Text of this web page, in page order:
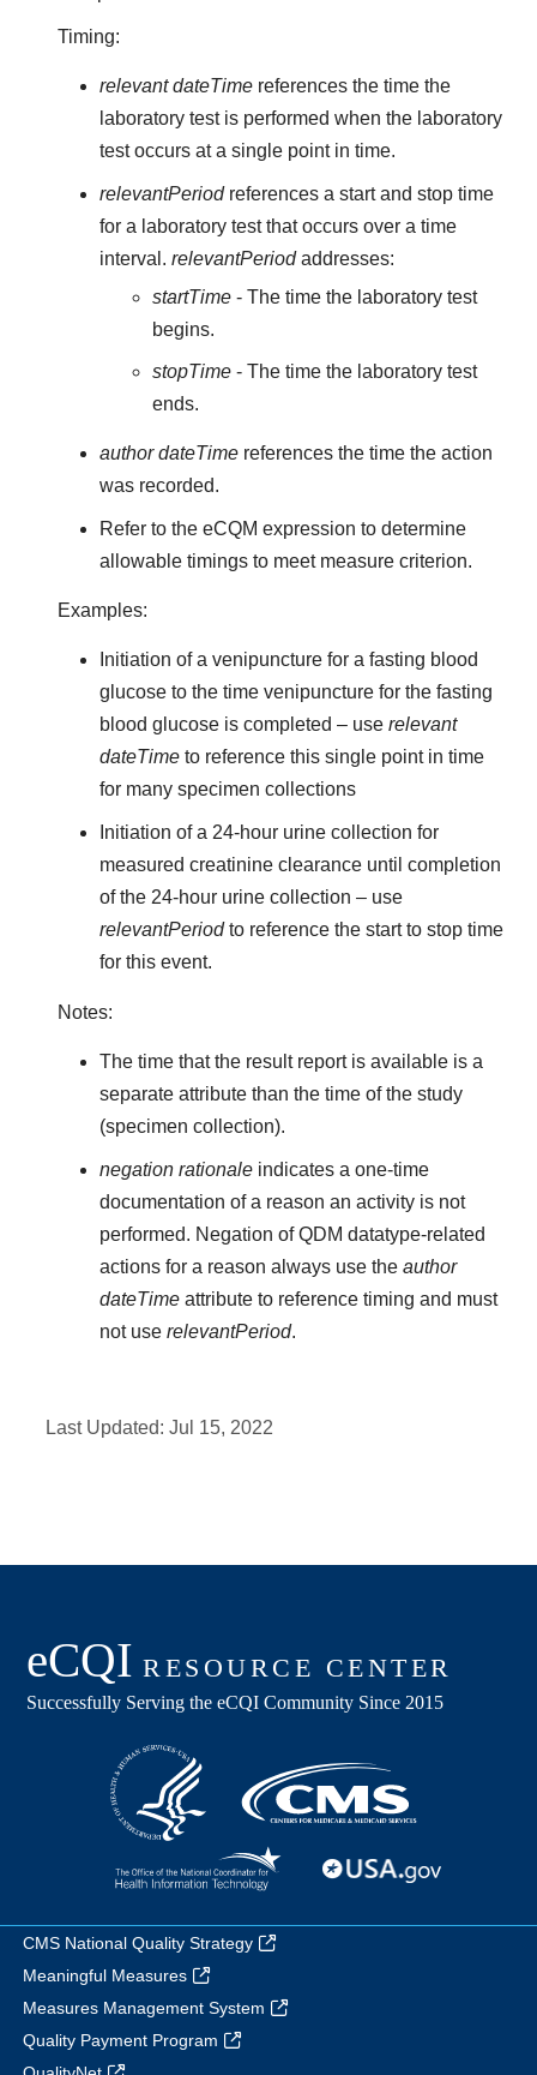
Timing:
relevant dateTimereferences the time the
laboratory test is performed when the laboratory
test occurs at a single point in time.
relevantPeriodreferences a start and stop time
for a laboratory test that occurs over a time
interval. relevantPeriodaddresses:
startTime - The time the laboratory test
begins.
stopTime - The time the laboratory test
ends.
author dateTimereferences the time the action
was recorded.
Refer to the eCQM expression to determine
allowable timings to meet measure criterion.
Examples:
Initiation of a venipuncture for a fasting blood
glucose to the time venipuncture for the fasting
blood glucose is completed – use relevant
dateTimeto reference this single point in time
for many specimen collections
Initiation of a 24-hour urine collection for
measured creatinine clearance until completion
of the 24-hour urine collection – use
relevantPeriodto reference the start to stop time
for this event.
Notes:
The time that the result report is available is a
separate attribute than the time of the study
(specimen collection).
negation rationaleindicates a one-time
documentation of a reason an activity is not
performed. Negation of QDM datatype-related
actions for a reason always use the author
dateTimeattribute to reference timing and must
not use relevantPeriod.
Last Updated:Jul 15, 2022
CMS National Quality Strategy
Meaningful Measures
Measures Management System
Quality Payment Program